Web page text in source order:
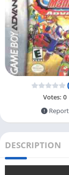
Votes: 0
Report
DESCRIPTION